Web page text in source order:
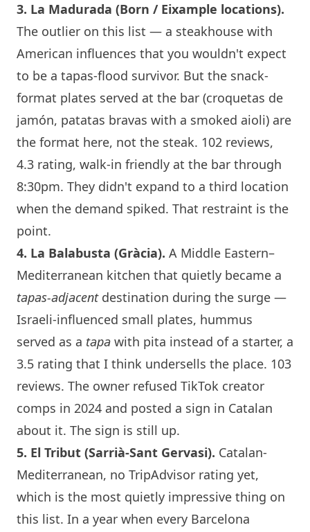
3. La Madurada (Born / Eixample locations).
The outlier on this list — a steakhouse with
American influences that you wouldn't expect
to be a tapas-flood survivor. But the snack-
format plates served at the bar (croquetas de
jamón, patatas bravas with a smoked aioli) are
the format here, not the steak. 102 reviews,
4.3 rating, walk-in friendly at the bar through
8:30pm. They didn't expand to a third location
when the demand spiked. That restraint is the
point.
4. La Balabusta (Gràcia). A Middle Eastern–
Mediterranean kitchen that quietly became a
tapas-adjacentdestination during the surge —
Israeli-influenced small plates, hummus
served as a tapa with pita instead of a starter, a
3.5 rating that I think undersells the place. 103
reviews. The owner refused TikTok creator
comps in 2024 and posted a sign in Catalan
about it. The sign is still up.
5. El Tribut (Sarrià-Sant Gervasi). Catalan-
Mediterranean, no TripAdvisor rating yet,
which is the most quietly impressive thing on
this list. In a year when every Barcelona